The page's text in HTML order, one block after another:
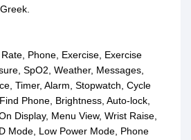
Phone, Exercise, Exercise
SpO2, Weather, Messages,
Timer, Alarm, Stopwatch, Cycle
Phone, Brightness, Auto-lock,
Display, Menu View, Wrist Raise,
Mode, Low Power Mode, Phone